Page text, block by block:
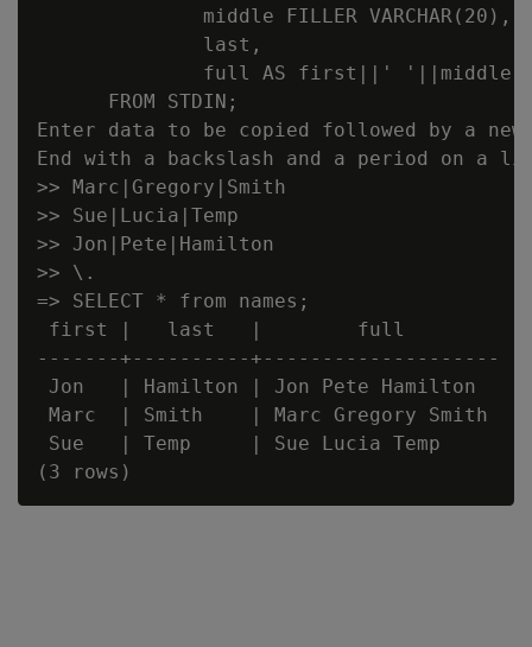
              middle FILLER VARCHAR(20),
              last,
full AS first||'
      FROM STDIN;
Enter data to be copied followed by a
End with a backslash and a period on a
>> Marc|Gregory|Smith
>> Sue|Lucia|Temp
>> Jon|Pete|Hamilton
>> \.
=> SELECT * from names;
first |   last   |        full
-------+----------+--------------------
Jon   | Hamilton | Jon Pete Hamilton
Marc  | Smith    | Marc Gregory Smith
Sue   | Temp     | Sue Lucia Temp